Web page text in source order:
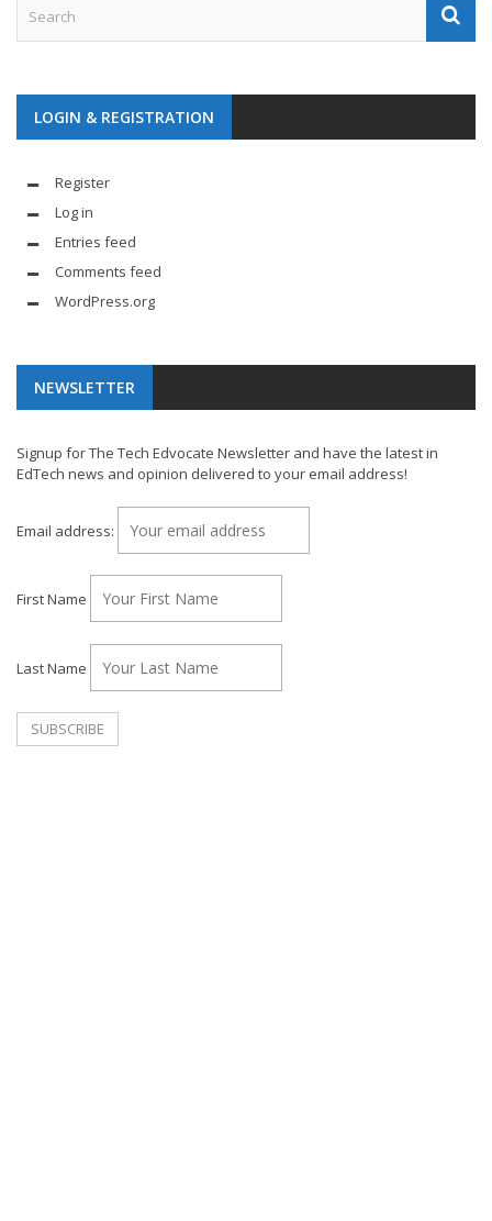
LOGIN & REGISTRATION
Register
Log in
Entries feed
Comments feed
WordPress.org
NEWSLETTER
Signup for The Tech Edvocate Newsletter and have the latest in
EdTech news and opinion delivered to your email address!
Email address:
First Name
Last Name